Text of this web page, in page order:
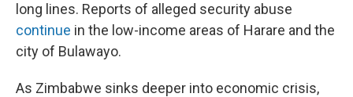
long lines. Reports of alleged security abuse
continue in the low-income areas of Harare and the
city of Bulawayo.
As Zimbabwe sinks deeper into economic crisis,